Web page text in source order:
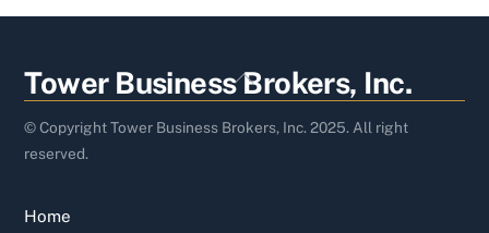
Back
To
Top
Tower Business Brokers, Inc.
© Copyright Tower Business Brokers, Inc. 2025. All right
reserved.
Home